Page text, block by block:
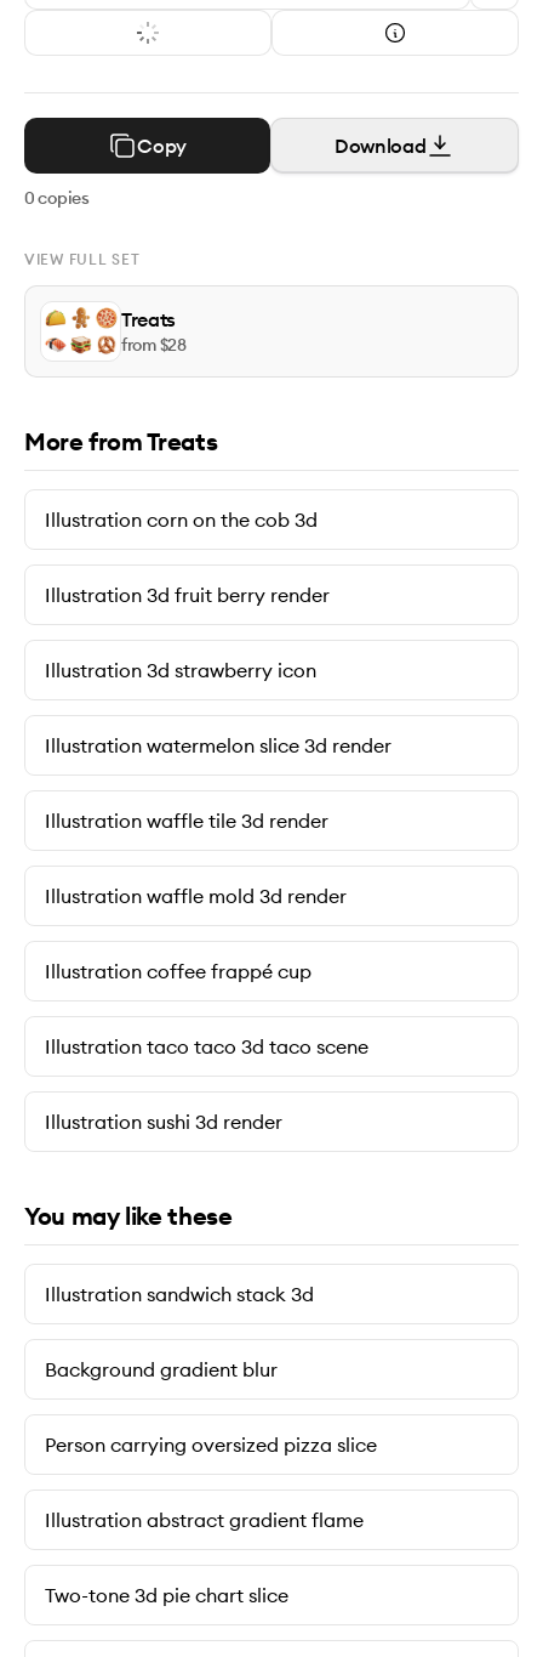
Copy Download
0copies
VIEW FULL SET
Treats
from $28
More from Treats
Illustration corn on the cob 3d
Illustration 3d fruit berry render
Illustration 3d strawberry icon
Illustration watermelon slice 3d render
Illustration waffle tile 3d render
Illustration waffle mold 3d render
Illustration coffee frappé cup
Illustration taco taco 3d taco scene
Illustration sushi 3d render
You may like these
Illustration sandwich stack 3d
Background gradient blur
Person carrying oversized pizza slice
Illustration abstract gradient flame
Two-tone 3d pie chart slice